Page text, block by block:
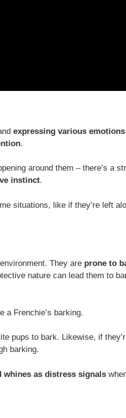
expressing various emotions
.
around them – there’s a
instinct.
situations, like if they’re left
They are prone to
nature can lead them to
a Frenchie’s barking.
pups to bark. Likewise, if
barking.
whines as distress signals